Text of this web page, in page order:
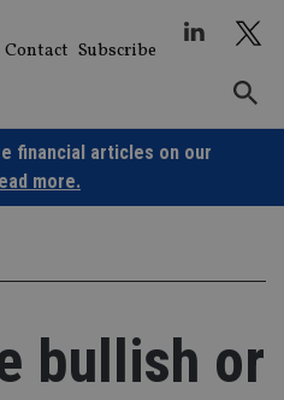
Contact Subscribe
financial articles on our
more.
bullish or